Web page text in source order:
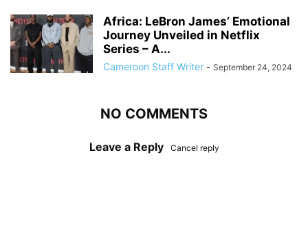
Africa: LeBron James’ Emotional
Journey Unveiled in Netflix
Series – A...
Cameroon Staff Writer - September 24, 2024
NO COMMENTS
Leave a Reply Cancel reply